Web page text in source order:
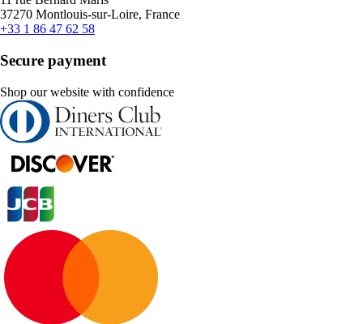
37270 Montlouis-sur-Loire, France
+33 1 86 47 62 58
Secure payment
Shop our website with confidence